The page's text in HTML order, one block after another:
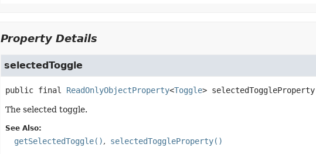
Property Details
selectedToggle
public final ReadOnlyObjectProperty<Toggle> selectedToggleProperty
The selected toggle.
See Also:
getSelectedToggle() selectedToggleProperty()